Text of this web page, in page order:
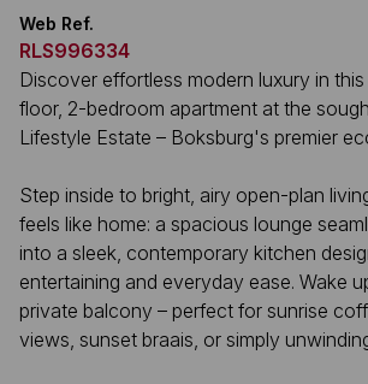
Web Ref.
RLS996334
Discover effortless modern luxury in
floor, 2-bedroom apartment at the
Lifestyle Estate – Boksburg's premier
Step inside to bright, airy open-plan
feels like home: a spacious lounge
into a sleek, contemporary kitchen
entertaining and everyday ease. Wake
private balcony – perfect for sunrise
views, sunset braais, or simply